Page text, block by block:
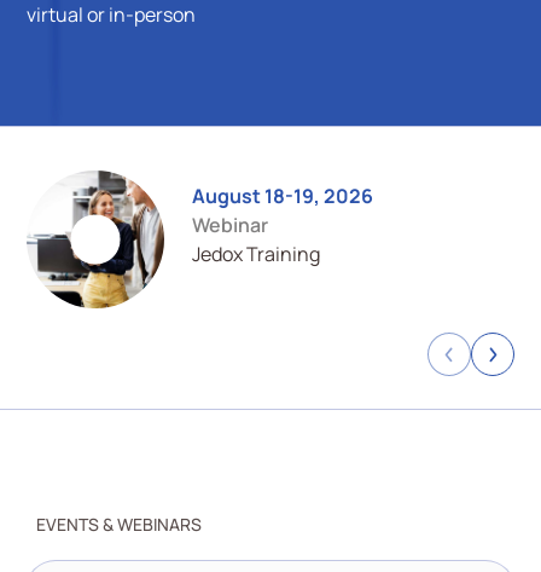
virtual or in-person
August 18-19, 2026
Webinar
Jedox Training
Previous
Next
EVENTS & WEBINARS